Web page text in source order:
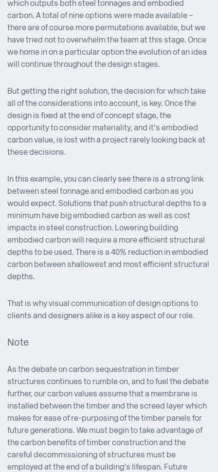
which outputs both steel tonnages and embodied
carbon. A total of nine options were made available –
there are of course more permutations available, but we
have tried not to overwhelm the team at this stage. Once
we home in on a particular option the evolution of an idea
will continue throughout the design stages.
But getting the right solution, the decision for which take
all of the considerations into account, is key. Once the
design is fixed at the end of concept stage, the
opportunity to consider materiality, and it’s embodied
carbon value, is lost with a project rarely looking back at
these decisions.
In this example, you can clearly see there is a strong link
between steel tonnage and embodied carbon as you
would expect. Solutions that push structural depths to a
minimum have big embodied carbon as well as cost
impacts in steel construction. Lowering building
embodied carbon will require a more efficient structural
depths to be used. There is a 40% reduction in embodied
carbon between shallowest and most efficient structural
depths.
That is why visual communication of design options to
clients and designers alike is a key aspect of our role.
Note
As the debate on carbon sequestration in timber
structures continues to rumble on, and to fuel the debate
further, our carbon values assume that a membrane is
installed between the timber and the screed layer which
makes for ease of re-purposing of the timber panels for
future generations. We must begin to take advantage of
the carbon benefits of timber construction and the
careful decommissioning of structures must be
employed at the end of a building’s lifespan. Future